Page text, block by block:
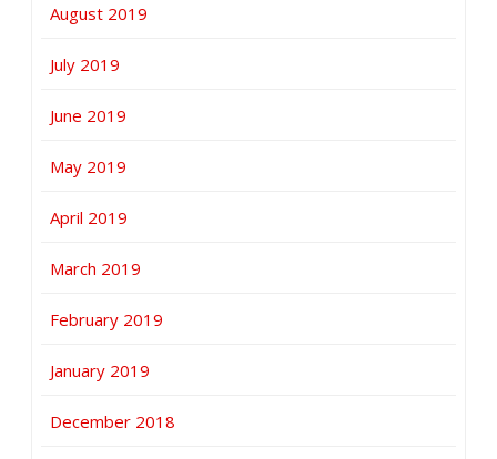
August 2019
July 2019
June 2019
May 2019
April 2019
March 2019
February 2019
January 2019
December 2018